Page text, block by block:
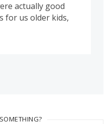
actually good
for us older kids,